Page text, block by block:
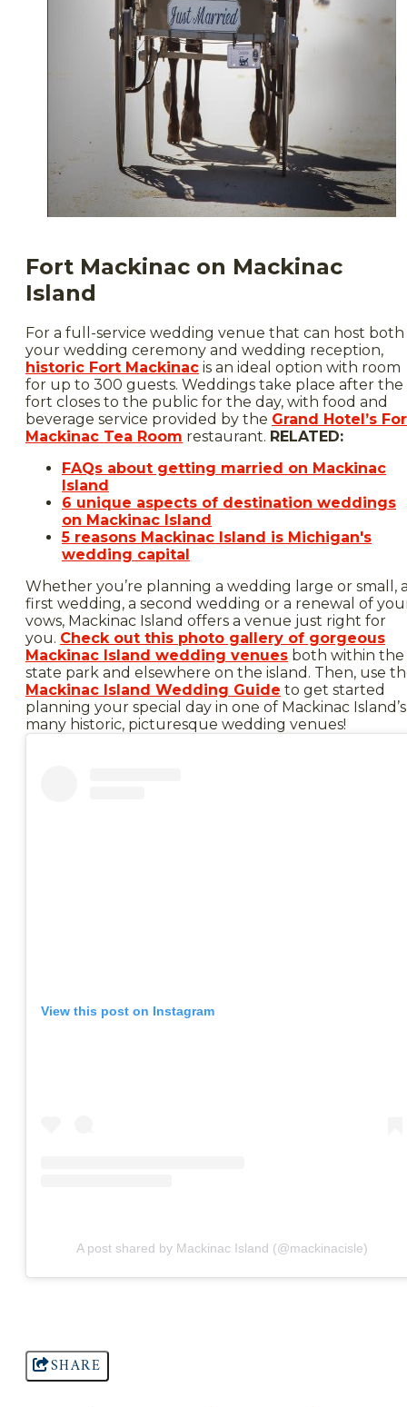
Fort Mackinac on Mackinac
Island
For a full-service wedding venue that can host both
your wedding ceremony and wedding reception,
historic Fort Mackinac is an ideal option with room
for up to 300 guests. Weddings take place after the
fort closes to the public for the day, with food and
beverage service provided by the Grand Hotel’s
Mackinac Tea Room restaurant. RELATED:
FAQs about getting married on Mackinac
Island
6 unique aspects of destination weddings
on Mackinac Island
5 reasons Mackinac Island is Michigan's
wedding capital
Whether you’re planning a wedding large or small,
first wedding, a second wedding or a renewal of
vows, Mackinac Island offers a venue just right for
you. Check out this photo gallery of gorgeous
Mackinac Island wedding venues both within the
state park and elsewhere on the island. Then, use
Mackinac Island Wedding Guide to get started
planning your special day in one of Mackinac Island’s
many historic, picturesque wedding venues!
View this post on Instagram
A post shared by Mackinac Island (@mackinacisle)
SHARE